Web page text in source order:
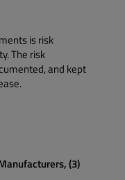
is risk
The risk
and kept
(3)